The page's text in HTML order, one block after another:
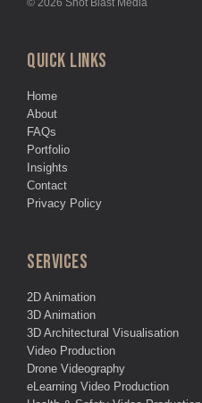
© 2026 Shot Blast Media
QUICK LINKS
Home
About
FAQs
Portfolio
Insights
Contact
Privacy Policy
SERVICES
2D Animation
3D Animation
3D Architectural Visualisation
Video Production
Drone Videography
eLearning Video Production